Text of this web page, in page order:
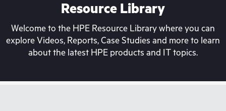
Resource Library
Welcome to the HPE Resource Library where you can
explore Videos, Reports, Case Studies and more to learn
about the latest HPE products and IT topics.